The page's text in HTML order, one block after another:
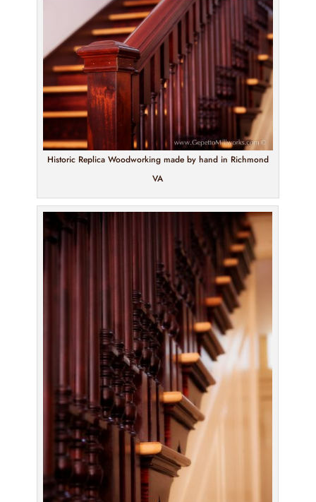
Historic Replica Woodworking made by hand in Richmond
VA